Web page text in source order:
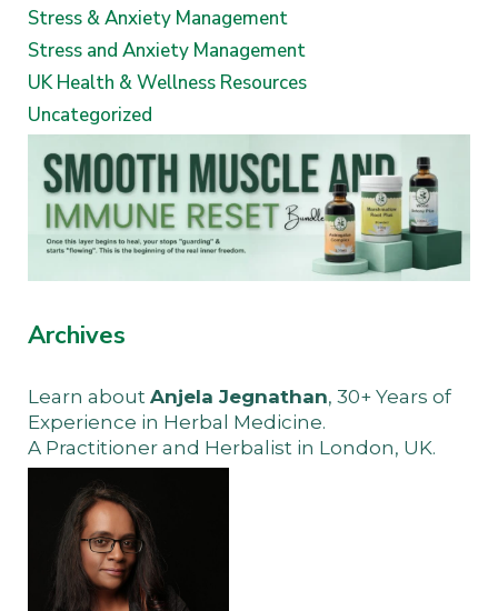
Stress & Anxiety Management
Stress and Anxiety Management
UK Health & Wellness Resources
Uncategorized
Archives
Learn about Anjela Jegnathan, 30+ Years of
Experience in Herbal Medicine.
A Practitioner and Herbalist in London, UK.